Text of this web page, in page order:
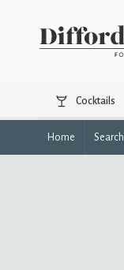
Cocktails
Home Search